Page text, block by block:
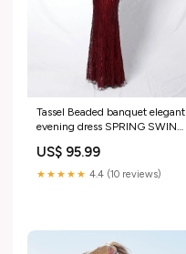
Tassel Beaded banquet elegant
evening dress SPRING SWING
US$ 95.99
★★★★★ 4.4 (10 reviews)